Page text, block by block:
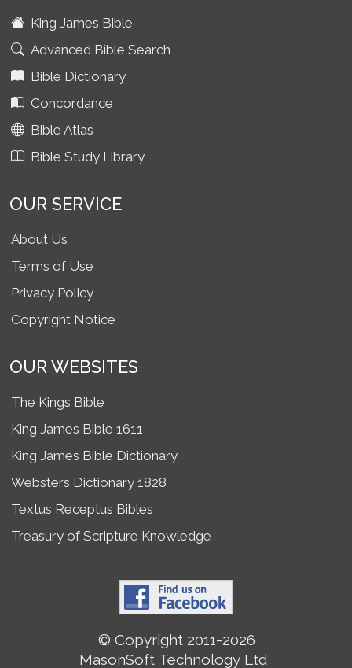
King James Bible
Advanced Bible Search
Bible Dictionary
Concordance
Bible Atlas
Bible Study Library
OUR SERVICE
About Us
Terms of Use
Privacy Policy
Copyright Notice
OUR WEBSITES
The Kings Bible
King James Bible 1611
King James Bible Dictionary
Websters Dictionary 1828
Textus Receptus Bibles
Treasury of Scripture Knowledge
© Copyright 2011-2026
MasonSoft Technology Ltd